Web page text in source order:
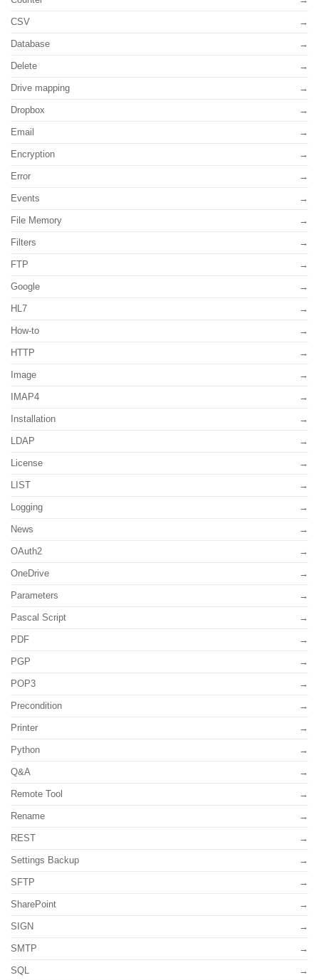
CSV
Database
Delete
Drive mapping
Dropbox
Email
Encryption
Error
Events
File Memory
Filters
FTP
Google
HL7
How-to
HTTP
Image
IMAP4
Installation
LDAP
License
LIST
Logging
News
OAuth2
OneDrive
Parameters
Pascal Script
PDF
PGP
POP3
Precondition
Printer
Python
Q&A
Remote Tool
Rename
REST
Settings Backup
SFTP
SharePoint
SIGN
SMTP
SQL